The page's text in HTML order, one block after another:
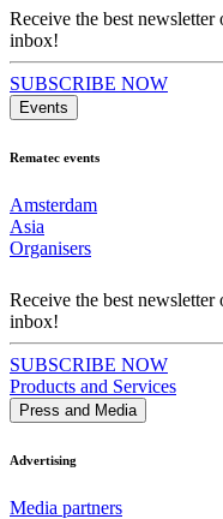
Receive the best
inbox!
SUBSCRIBE NOW
Events
Rematec events
Amsterdam
Asia
Organisers
Receive the best
inbox!
SUBSCRIBE NOW
Products and Services
Press and Media
Advertising
Media partners